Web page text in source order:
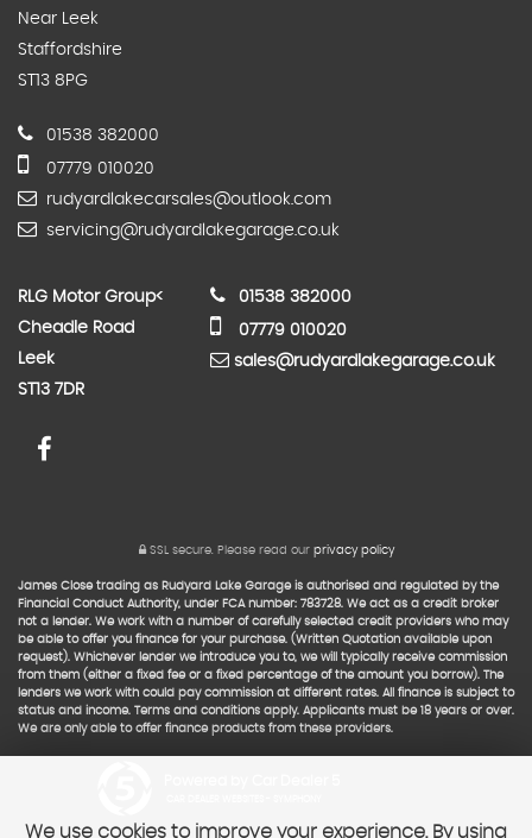
Near Leek
Staffordshire
ST13 8PG
01538 382000
07779 010020
rudyardlakecarsales@outlook.com
servicing@rudyardlakegarage.co.uk
RLG Motor Group<
Cheadle Road
Leek
ST13 7DR
01538 382000
07779 010020
sales@rudyardlakegarage.co.uk
SSL secure.Please read our privacy policy
James Close trading as Rudyard Lake Garage is authorised and regulated by the
Financial Conduct Authority, under FCA number: 783728. We act as a credit broker
not a lender. We work with a number of carefully selected credit providers who may
be able to offer you finance for your purchase. (Written Quotation available upon
request). Whichever lender we introduce you to, we will typically receive commission
from them (either a fixed fee or a fixed percentage of the amount you borrow). The
lenders we work with could pay commission at different rates. All finance is subject to
status and income. Terms and conditions apply. Applicants must be 18 years or over.
We are only able to offer finance products from these providers.
We use cookies to improve your experience. By using